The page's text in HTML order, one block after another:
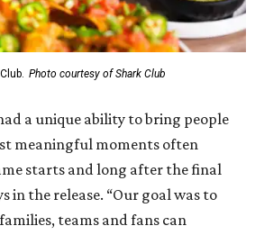
Photo courtesy of Shark Club
a unique ability to bring people
meaningful moments often
starts and long after the final
in the release. “Our goal was to
teams and fans can